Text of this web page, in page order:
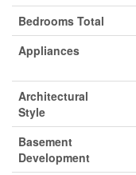
Bedrooms Total
Appliances
Architectural
Style
Basement
Development